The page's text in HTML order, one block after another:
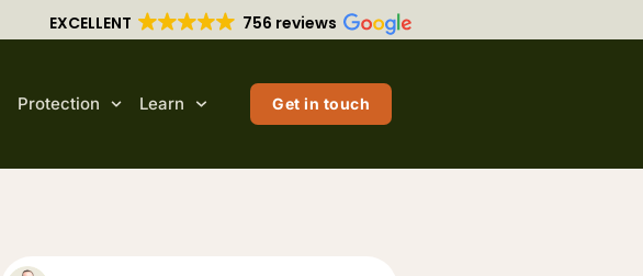
EXCELLENT 756 reviews
Protection Learn Get in touch